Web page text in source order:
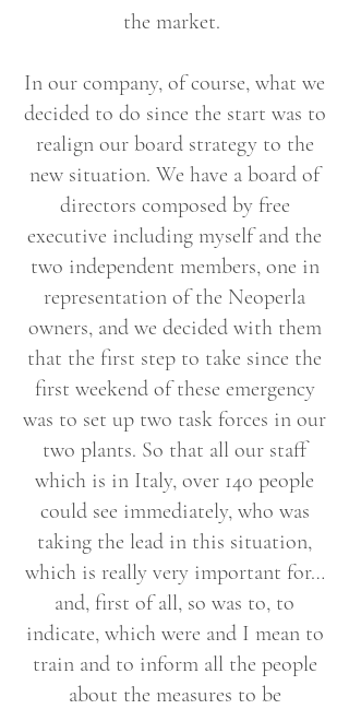
the market.
In our company, of course, what we
decided to do since the start was to
realign our board strategy to the
new situation. We have a board of
directors composed by free
executive including myself and the
two independent members, one in
representation of the Neoperla
owners, and we decided with them
that the first step to take since the
first weekend of these emergency
was to set up two task forces in our
two plants. So that all our staff
which is in Italy, over 140 people
could see immediately, who was
taking the lead in this situation,
which is really very important for…
and, first of all, so was to, to
indicate, which were and I mean to
train and to inform all the people
about the measures to be